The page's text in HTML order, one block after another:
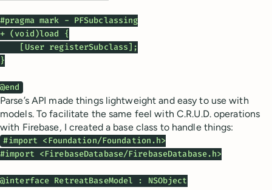
#pragma mark - PFSubclassing
+ (void)load {
[User registerSubclass];
}
@end
Parse’s API made things lightweight and easy to use with
models. To facilitate the same feel with C.R.U.D. operations
with Firebase, I created a base class to handle things:
#import <Foundation/Foundation.h>
#import <FirebaseDatabase/FirebaseDatabase.h>
@interface RetreatBaseModel : NSObject